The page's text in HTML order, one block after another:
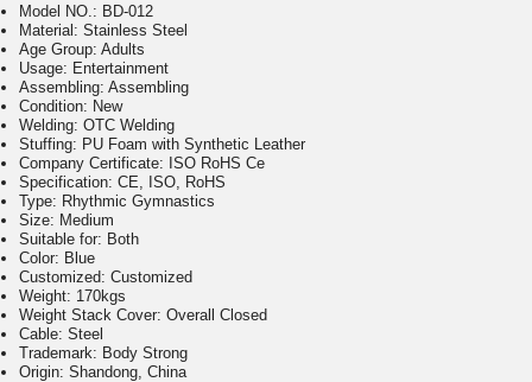
Model NO.: BD-012
Material: Stainless Steel
Age Group: Adults
Usage: Entertainment
Assembling: Assembling
Condition: New
Welding: OTC Welding
Stuffing: PU Foam with Synthetic Leather
Company Certificate: ISO RoHS Ce
Specification: CE, ISO, RoHS
Type: Rhythmic Gymnastics
Size: Medium
Suitable for: Both
Color: Blue
Customized: Customized
Weight: 170kgs
Weight Stack Cover: Overall Closed
Cable: Steel
Trademark: Body Strong
Origin: Shandong, China